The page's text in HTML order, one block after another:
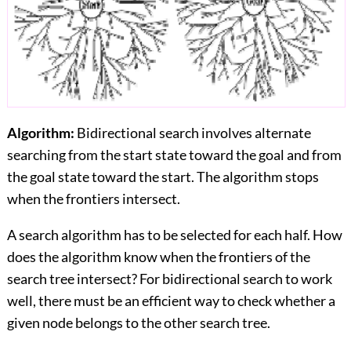
Algorithm: Bidirectional search involves alternate
searching from the start state toward the goal and from
the goal state toward the start. The algorithm stops
when the frontiers intersect.
A search algorithm has to be selected for each half. How
does the algorithm know when the frontiers of the
search tree intersect? For bidirectional search to work
well, there must be an efficient way to check whether a
given node belongs to the other search tree.